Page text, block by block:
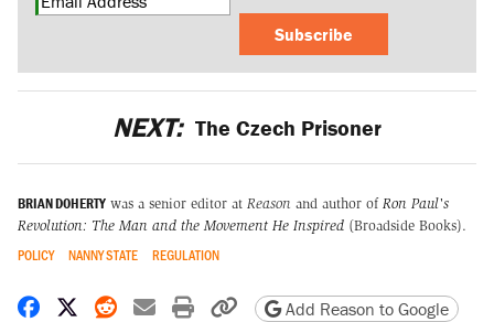
Subscribe
NEXT: The Czech Prisoner
BRIAN DOHERTY was a senior editor at Reason and author of Ron Paul's
Revolution: The Man and the Movement He Inspired (Broadside Books).
POLICY NANNY STATE REGULATION
Share on Facebook
Share on X
Share on Reddit
Share by email
Print friendly version
Copy page URL
Add Reason to Google